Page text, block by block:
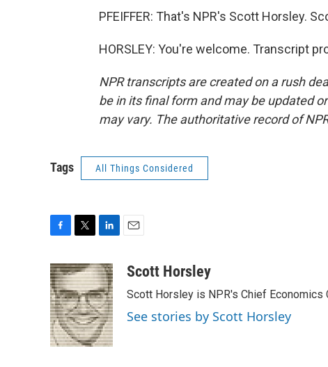
PFEIFFER: That's NPR's Scott Horsley.
HORSLEY: You're welcome. Transcript
NPR transcripts are created on a rush
be in its final form and may be updated
may vary. The authoritative record of
Tags All Things Considered
c
e
b
o
o
k
i
t
t
e
r
n
k
e
d
I
n
aScott Horsley
Scott Horsley is NPR's Chief Economics
See stories by Scott Horsley